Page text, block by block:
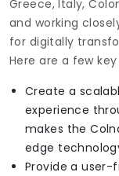
Greece, Italy,
and working
for digitally
Here are a few
Create a
experience
makes the
edge
Provide a